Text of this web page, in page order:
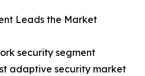
Leads the Market
security segment
adaptive security market